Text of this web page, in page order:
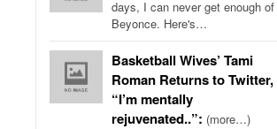
days, I can never get enough of
Beyonce. Here's…
Basketball Wives’ Tami
Roman Returns to Twitter,
“I’m mentally
rejuvenated..”: (more…)